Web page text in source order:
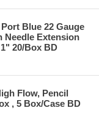
Blue 22 Gauge
Needle Extension
20/Box BD
Flow, Pencil
, 5 Box/Case BD